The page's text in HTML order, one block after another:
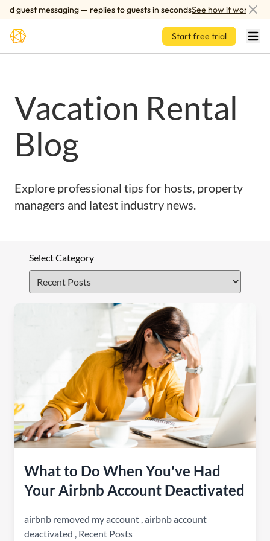
guest messaging — replies to guests in secondsSee how it works
Skip to main content
Start free trial
Vacation Rental
Blog
Explore professional tips for hosts, property
managers and latest industry news.
Select Category
What to Do When You've Had
Your Airbnb Account Deactivated
airbnb removed my account ,airbnb account
deactivated , Recent Posts